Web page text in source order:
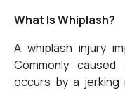
What Is Whiplash?
A whiplash injury
Commonly
occurs by a jerking